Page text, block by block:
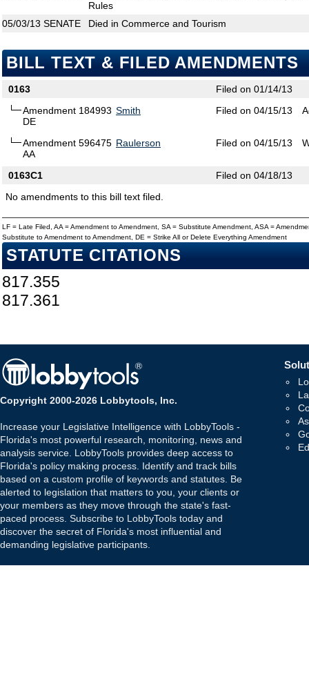
Rules
05/03/13 SENATE Died in Commerce and Tourism
BILL TEXT & FILED AMENDMENTS
0163
Filed on 01/14/13
Amendment 184993
DE
Smith Filed on 04/15/13
Amendment 596475
AA
Raulerson Filed on 04/15/13
0163C1
Filed on 04/18/13
No amendments to this bill text filed.
LF = Late Filed, AA = Amendment to Amendment, SA = Substitute Amendment, ASA =
Substitute to Amendment to Amendment, DE = Strike All or Delete Everything Amendment
STATUTE CITATIONS
817.355
817.361
Copyright 2000-2026 Lobbytools, Inc.
Increase your Legislative Intelligence with LobbyTools -
Florida's most powerful research, monitoring, news and
analysis service. LobbyTools provides deep access to
Florida's policy making process. Identify and track bills
based on a custom profile of keywords and statutes. Be
alerted to legislation that matters to you, your clients or
your members as they move through the state's fast-
paced process. Subscribe to LobbyTools today and
discover the secret of Florida's most influential and
demanding legislative participants.